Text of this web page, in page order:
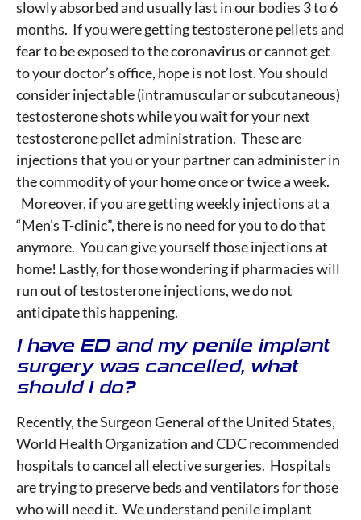
slowly absorbed and usually last in our bodies 3 to 6
months. If you were getting testosterone pellets and
fear to be exposed to the coronavirus or cannot get
to your doctor’s office, hope is not lost. You should
consider injectable (intramuscular or subcutaneous)
testosterone shots while you wait for your next
testosterone pellet administration. These are
injections that you or your partner can administer in
the commodity of your home once or twice a week.
Moreover, if you are getting weekly injections at a
“Men’s T-clinic”, there is no need for you to do that
anymore. You can give yourself those injections at
home! Lastly, for those wondering if pharmacies will
run out of testosterone injections, we do not
anticipate this happening.
I have ED and my penile implant
surgery was cancelled, what
should I do?
Recently, the Surgeon General of the United States,
World Health Organization and CDC recommended
hospitals to cancel all elective surgeries. Hospitals
are trying to preserve beds and ventilators for those
who will need it. We understand penile implant